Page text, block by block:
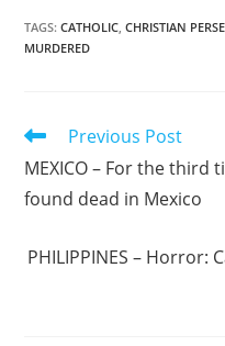
TAGS:CATHOLIC, CHRISTIAN
MURDERED
Read
articles
Previous Post
MEXICO – For the third
found dead in Mexico
PHILIPPINES –